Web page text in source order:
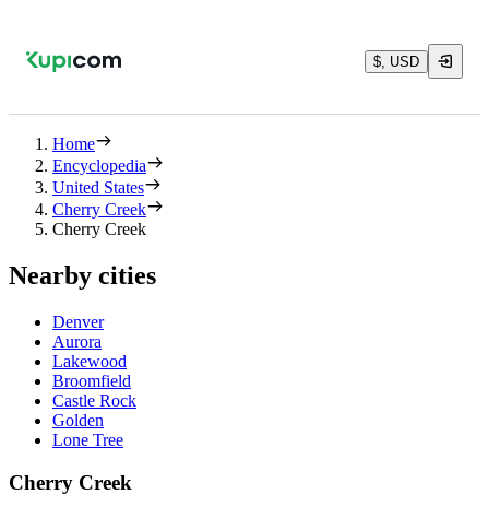
$, USD
Home
Encyclopedia
United States
Cherry Creek
Cherry Creek
Nearby cities
Denver
Aurora
Lakewood
Broomfield
Castle Rock
Golden
Lone Tree
Cherry Creek